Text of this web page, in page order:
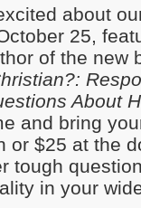
about
25,
of the new
About
and bring
or $25 at the
tough
in your